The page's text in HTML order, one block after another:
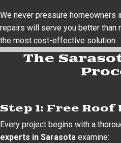
We never pressure homeowners
repairs will serve you better than
the most cost-effective solution.
The
Step 1: Free
Every project begins with a
experts in Sarasota examine: